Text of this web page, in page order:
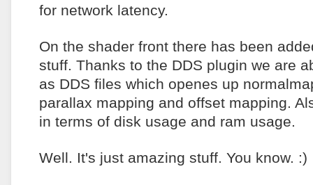
for network latency.
On the shader front there has been
stuff. Thanks to the DDS plugin we are
as DDS files which openes up
parallax mapping and offset mapping.
in terms of disk usage and ram usage.
Well. It's just amazing stuff. You know. :)